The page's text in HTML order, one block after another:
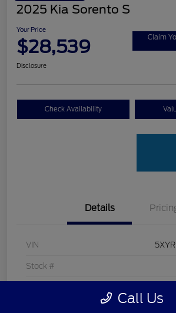
2025 Kia Sorento S
Your Price
$28,539 Claim
Disclosure
Check Availability
Details
VIN
Stock #
Call Us